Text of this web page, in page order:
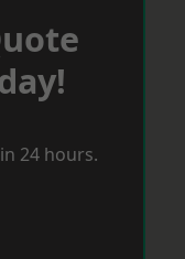
24 hours.